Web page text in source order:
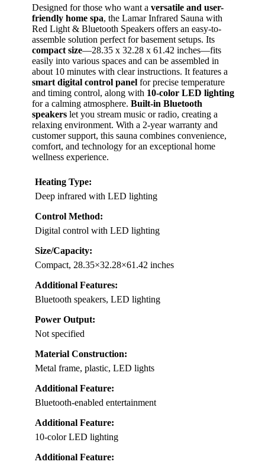
Designed for those who want a versatile and user-
friendly home spa, the Lamar Infrared Sauna with
Red Light & Bluetooth Speakers offers an easy-to-
assemble solution perfect for basement setups. Its
compact size—28.35 x 32.28 x 61.42 inches—fits
easily into various spaces and can be assembled in
about 10 minutes with clear instructions. It features a
smart digital control panel for precise temperature
and timing control, along with 10-color LED lighting
for a calming atmosphere. Built-in Bluetooth
speakers let you stream music or radio, creating a
relaxing environment. With a 2-year warranty and
customer support, this sauna combines convenience,
comfort, and technology for an exceptional home
wellness experience.
Heating Type:
Deep infrared with LED lighting
Control Method:
Digital control with LED lighting
Size/Capacity:
Compact, 28.35×32.28×61.42 inches
Additional Features:
Bluetooth speakers, LED lighting
Power Output:
Not specified
Material Construction:
Metal frame, plastic, LED lights
Additional Feature:
Bluetooth-enabled entertainment
Additional Feature:
10-color LED lighting
Additional Feature: